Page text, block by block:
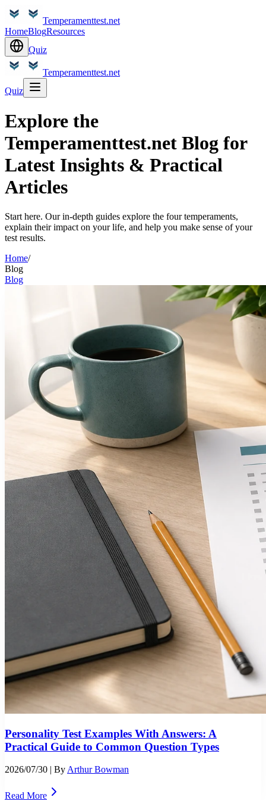
Temperamenttest.net
HomeBlogResources
Quiz
Temperamenttest.net
Quiz
Explore the
Temperamenttest.net Blog for
Latest Insights & Practical
Articles
Start here. Our in-depth guides explore the four temperaments,
explain their impact on your life, and help you make sense of your
test results.
Home/
Blog
Blog
Personality Test Examples With Answers: A
Practical Guide to Common Question Types
2026/07/30 | By Arthur Bowman
Read More